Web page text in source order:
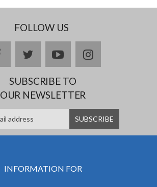
FOLLOW US
facebooktwitteryoutubeinstagram
SUBSCRIBE TO
OUR NEWSLETTER
INFORMATION FOR